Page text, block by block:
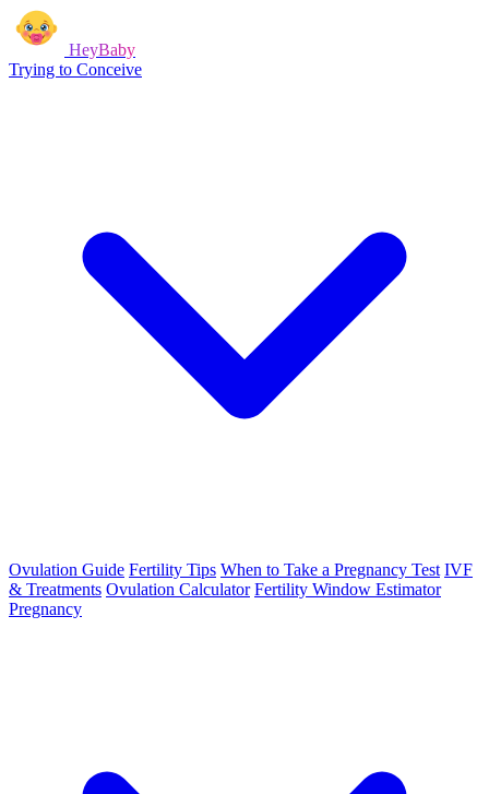
HeyBaby
Trying to Conceive
Ovulation Guide Fertility Tips When to Take a Pregnancy Test IVF
& Treatments Ovulation Calculator Fertility Window Estimator
Pregnancy